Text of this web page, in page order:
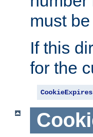
must
If this
for the
CookieExpires